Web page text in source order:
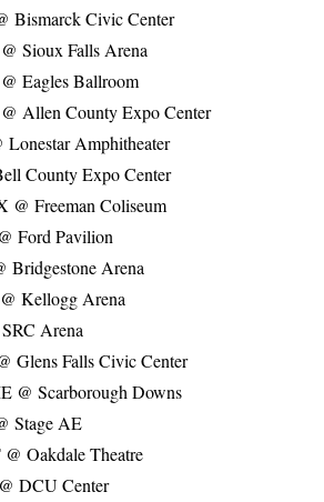
Bismarck Civic Center
Sioux Falls Arena
Eagles Ballroom
Allen County Expo Center
Amphitheater
County Expo Center
@ Freeman Coliseum
Ford Pavilion
Bridgestone Arena
Kellogg Arena
Arena
Glens Falls Civic Center
@ Scarborough Downs
Stage AE
Oakdale Theatre
DCU Center